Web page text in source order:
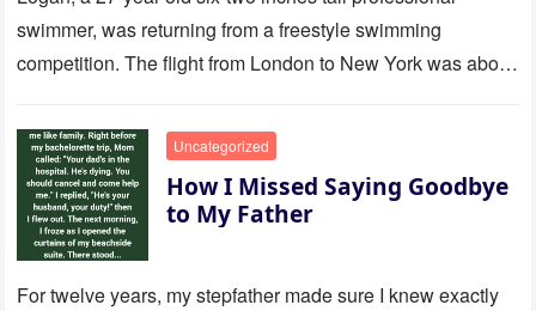
swimmer, was returning from a freestyle swimming
competition. The flight from London to New York was about
Uncategorized
How I Missed Saying Goodbye
to My Father
For twelve years, my stepfather made sure I knew exactly